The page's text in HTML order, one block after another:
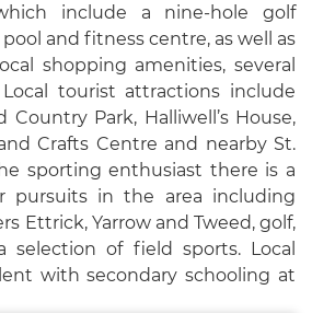
include a nine-hole golf
and fitness centre, as well as
shopping amenities, several
tourist attractions include
Country Park, Halliwell’s House,
Crafts Centre and nearby St.
sporting enthusiast there is a
pursuits in the area including
Ettrick, Yarrow and Tweed, golf,
selection of field sports. Local
with secondary schooling at